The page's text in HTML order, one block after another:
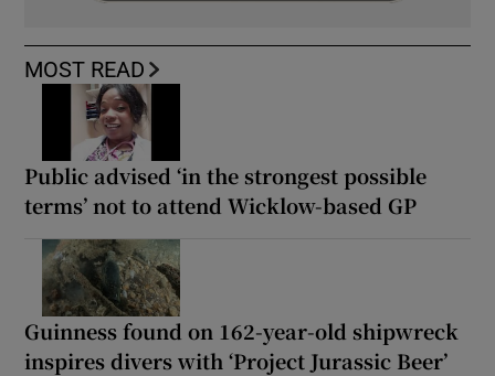
MOST READ
Public advised ‘in the strongest possible
terms’ not to attend Wicklow-based GP
Guinness found on 162-year-old shipwreck
inspires divers with ‘Project Jurassic Beer’